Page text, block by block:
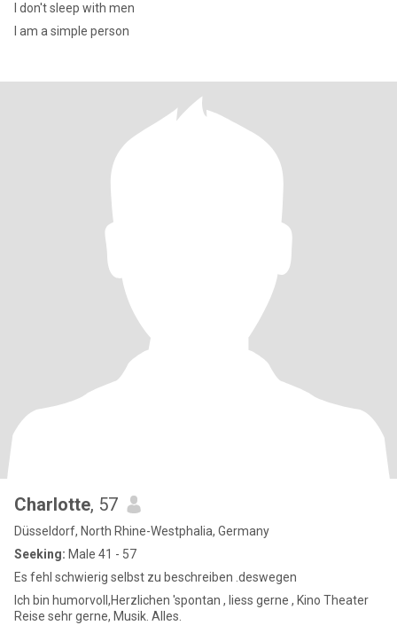
I don't sleep with men
I am a simple person
Charlotte, 57
Düsseldorf, North Rhine-Westphalia, Germany
Seeking: Male 41 - 57
Es fehl schwierig selbst zu beschreiben .deswegen
Ich bin humorvoll,Herzlichen 'spontan , liess gerne , Kino Theater
Reise sehr gerne, Musik. Alles.